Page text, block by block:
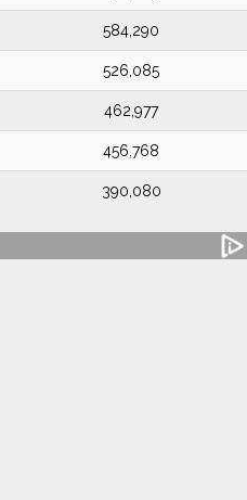
584,290
526,085
462,977
456,768
390,080